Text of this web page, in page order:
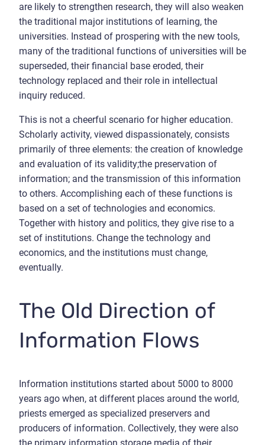
are likely to strengthen research, they will also weaken
the traditional major institutions of learning, the
universities. Instead of prospering with the new tools,
many of the traditional functions of universities will be
superseded, their financial base eroded, their
technology replaced and their role in intellectual
inquiry reduced.
This is not a cheerful scenario for higher education.
Scholarly activity, viewed dispassionately, consists
primarily of three elements: the creation of knowledge
and evaluation of its validity;the preservation of
information; and the transmission of this information
to others. Accomplishing each of these functions is
based on a set of technologies and economics.
Together with history and politics, they give rise to a
set of institutions. Change the technology and
economics, and the institutions must change,
eventually.
The Old Direction of
Information Flows
Information institutions started about 5000 to 8000
years ago when, at different places around the world,
priests emerged as specialized preservers and
producers of information. Collectively, they were also